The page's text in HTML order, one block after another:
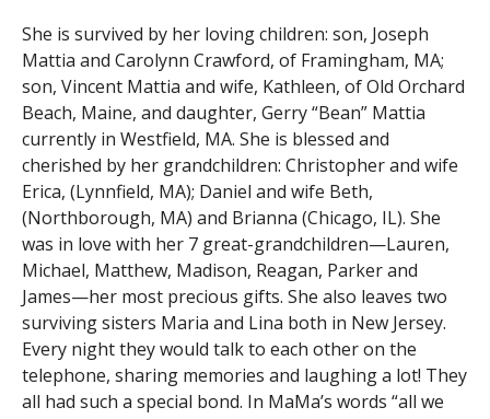
She is survived by her loving children: son, Joseph
Mattia and Carolynn Crawford, of Framingham, MA;
son, Vincent Mattia and wife, Kathleen, of Old Orchard
Beach, Maine, and daughter, Gerry “Bean” Mattia
currently in Westfield, MA. She is blessed and
cherished by her grandchildren: Christopher and wife
Erica, (Lynnfield, MA); Daniel and wife Beth,
(Northborough, MA) and Brianna (Chicago, IL). She
was in love with her 7 great-grandchildren—Lauren,
Michael, Matthew, Madison, Reagan, Parker and
James—her most precious gifts. She also leaves two
surviving sisters Maria and Lina both in New Jersey.
Every night they would talk to each other on the
telephone, sharing memories and laughing a lot! They
all had such a special bond. In MaMa’s words “all we